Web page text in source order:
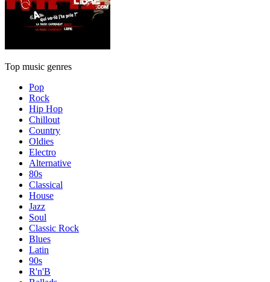
Top music genres
Pop
Rock
Hip Hop
Chillout
Country
Oldies
Electro
Alternative
80s
Classical
House
Jazz
Soul
Classic Rock
Blues
Latin
90s
R'n'B